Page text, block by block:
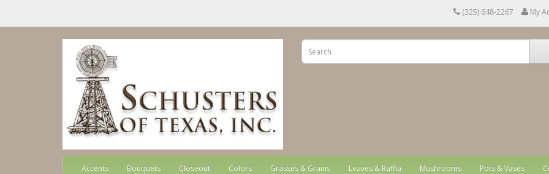
(325) 648-2267 My
Accents Bouquets Closeout Colors Grasses & Grains Leaves & Raffia Mushrooms Pots & Vases